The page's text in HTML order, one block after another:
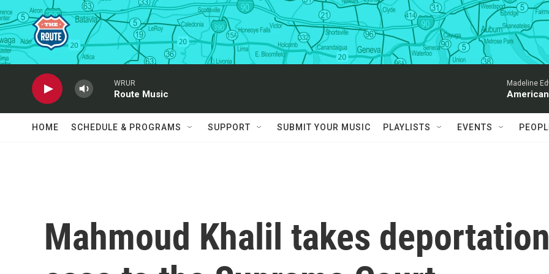
Skip to main content
WRUR
Route Music
Madeline
HOME SCHEDULE & PROGRAMS SUPPORT SUBMIT YOUR MUSIC PLAYLISTS EVENTS
Mahmoud Khalil takes deportation